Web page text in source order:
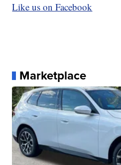
Like us on Facebook
Marketplace